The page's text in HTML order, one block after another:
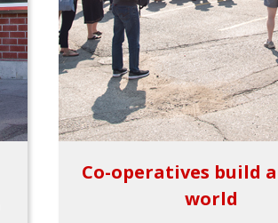
Co-operatives build
world